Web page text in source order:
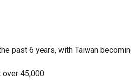
past 6 years, with Taiwan
over 45,000